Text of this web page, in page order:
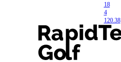
18
4
120.38